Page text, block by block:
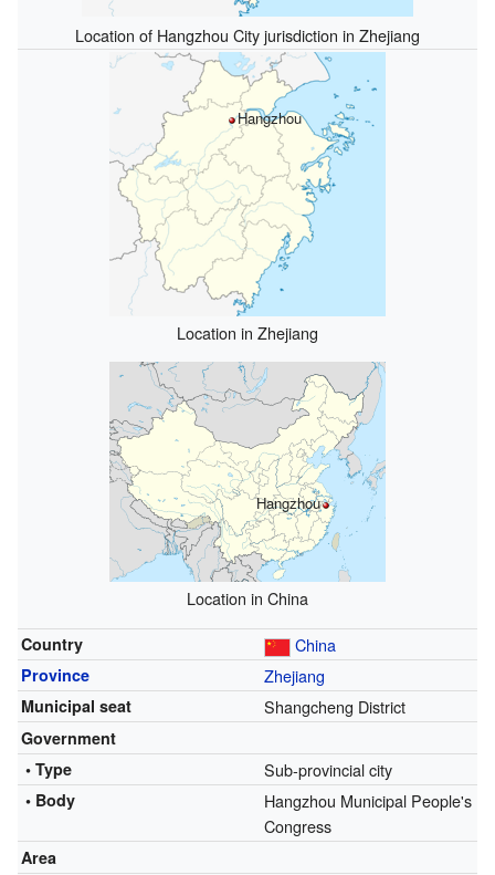
Location of Hangzhou City jurisdiction in Zhejiang
Hangzhou
Location in Zhejiang
Hangzhou
Location in China
Country China
Province Zhejiang
Municipal seat Shangcheng District
Government
• Type
Sub-provincial city
• Body
Hangzhou Municipal People's
Congress
Area